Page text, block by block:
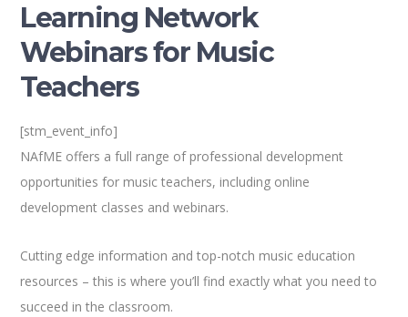
Learning Network
Webinars for Music
Teachers
[stm_event_info]
NAfME offers a full range of professional development
opportunities for music teachers, including online
development classes and webinars.
Cutting edge information and top-notch music education
resources – this is where you’ll find exactly what you need to
succeed in the classroom.